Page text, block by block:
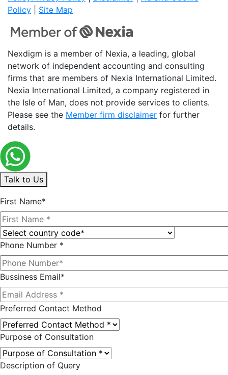
Policy | Site Map
Nexdigm is a member of Nexia, a leading, global
network of independent accounting and consulting
firms that are members of Nexia International Limited.
Nexia International Limited, a company registered in
the Isle of Man, does not provide services to clients.
Please see the Member firm disclaimer for further
details.
Talk to Us
First Name*
Phone Number *
Bussiness Email*
Preferred Contact Method
Purpose of Consultation
Description of Query